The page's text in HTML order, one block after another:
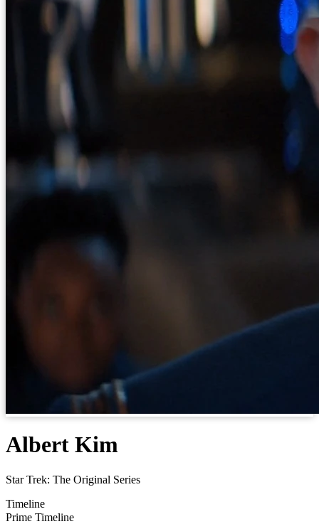
Albert Kim
Star Trek: The Original Series
Timeline
Prime Timeline